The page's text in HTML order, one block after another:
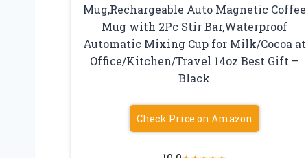
Mug,Rechargeable Auto Magnetic Coffee
Mug with 2Pc Stir Bar,Waterproof
Automatic Mixing Cup for Milk/Cocoa at
Office/Kitchen/Travel 14oz Best Gift –
Black
Check Price on Amazon